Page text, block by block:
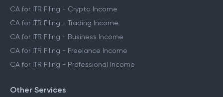
CA for ITR Filing - Crypto Income
CA for ITR Filing - Trading Income
CA for ITR Filing - Business Income
CA for ITR Filing - Freelance Income
CA for ITR Filing - Professional Income
Other Services